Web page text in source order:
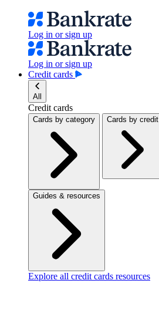
Log in or sign up
Log in or sign up
Credit cards
All
Credit cards
Cards by category Cards by credit
Guides & resources
Explore all credit cards resources